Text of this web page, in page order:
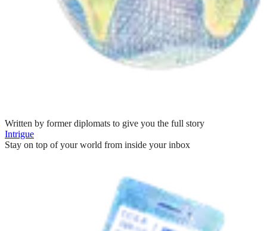
Written by former diplomats to give you the full story
Intrigue
Stay on top of your world from inside your inbox